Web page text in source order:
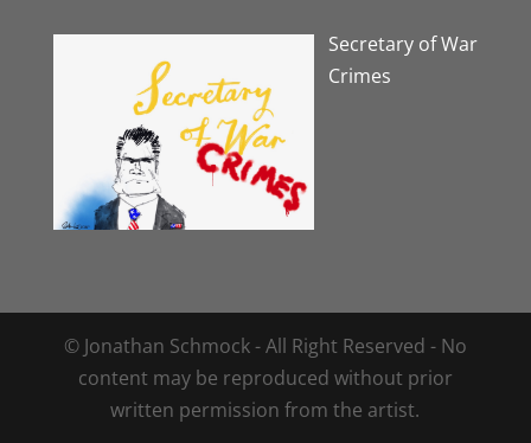
Secretary of War
Crimes
© Jonathan Schmock - All Right Reserved - No
content may be reproduced without prior
written permission from the artist.